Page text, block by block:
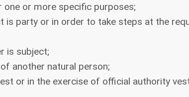
or more specific purposes;
party or in order to take steps at the
is subject;
another natural person;
or in the exercise of official authority